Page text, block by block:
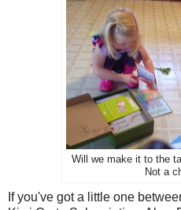
Will we make it to the
Not a
If you've got a little one